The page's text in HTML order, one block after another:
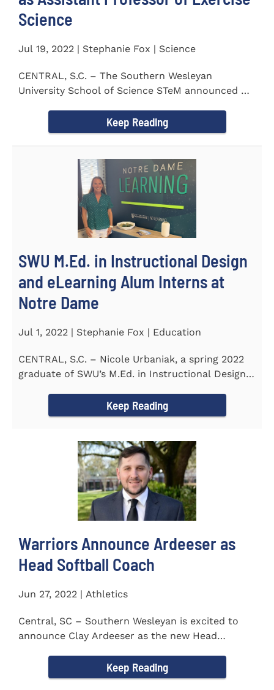
Science
Jul 19, 2022 | Stephanie Fox | Science
CENTRAL, S.C. – The Southern Wesleyan
University School of Science STeM announced Dr.
Keep Reading
SWU M.Ed. in Instructional Design
and eLearning Alum Interns at
Notre Dame
Jul 1, 2022 | Stephanie Fox | Education
CENTRAL, S.C. – Nicole Urbaniak, a spring 2022
graduate of SWU’s M.Ed. in Instructional Design
Keep Reading
Warriors Announce Ardeeser as
Head Softball Coach
Jun 27, 2022 | Athletics
Central, SC – Southern Wesleyan is excited to
announce Clay Ardeeser as the new Head
Keep Reading